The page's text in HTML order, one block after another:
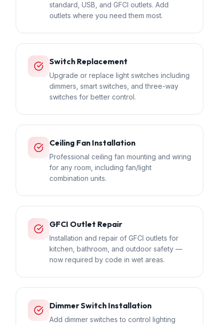
standard, USB, and GFCI outlets. Add
outlets where you need them most.
Switch Replacement
Upgrade or replace light switches including
dimmers, smart switches, and three-way
switches for better control.
Ceiling Fan Installation
Professional ceiling fan mounting and wiring
for any room, including fan/light
combination units.
GFCI Outlet Repair
Installation and repair of GFCI outlets for
kitchen, bathroom, and outdoor safety —
now required by code in wet areas.
Dimmer Switch Installation
Add dimmer switches to control lighting